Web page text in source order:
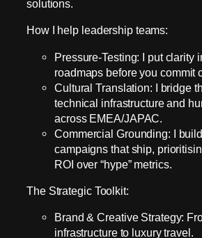
solutions.
How I help leadership teams:
Pressure-Testing: I put clarity
roadmaps before you commit
Cultural Translation: I bridge
technical infrastructure and
across EMEA/JAPAC.
Commercial Grounding: I
campaigns that ship,
ROI over “hype” metrics.
The Strategic Toolkit:
Brand & Creative Strategy:
infrastructure to luxury travel.